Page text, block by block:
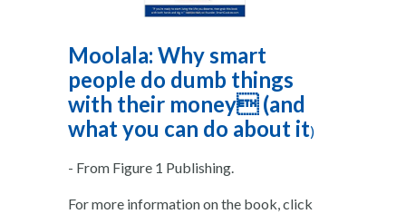
Moolala: Why smart
people do dumb things
with their money (and
what you can do about it)
- From Figure 1 Publishing.
For more information on the book, click